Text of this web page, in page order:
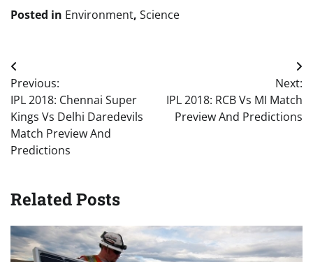
Posted in Environment, Science
Post
navigation
Previous:
IPL 2018: Chennai Super
Kings Vs Delhi Daredevils
Match Preview And
Predictions
Next:
IPL 2018: RCB Vs MI Match
Preview And Predictions
Related Posts